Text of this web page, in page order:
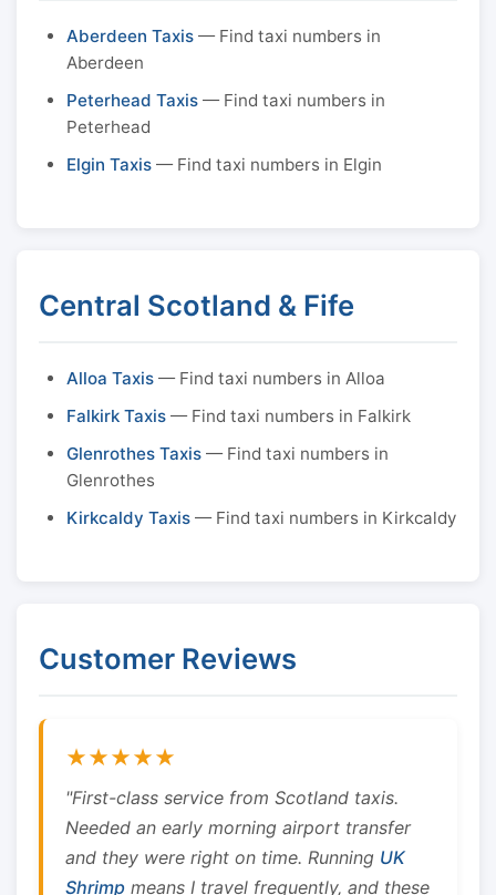
Aberdeen Taxis — Find taxi numbers in
Aberdeen
Peterhead Taxis — Find taxi numbers in
Peterhead
Elgin Taxis — Find taxi numbers in Elgin
Central Scotland & Fife
Alloa Taxis — Find taxi numbers in Alloa
Falkirk Taxis — Find taxi numbers in Falkirk
Glenrothes Taxis — Find taxi numbers in
Glenrothes
Kirkcaldy Taxis — Find taxi numbers in Kirkcaldy
Customer Reviews
★★★★★
"First-class service from Scotland taxis.
Needed an early morning airport transfer
and they were right on time. Running UK
Shrimp means I travel frequently, and these